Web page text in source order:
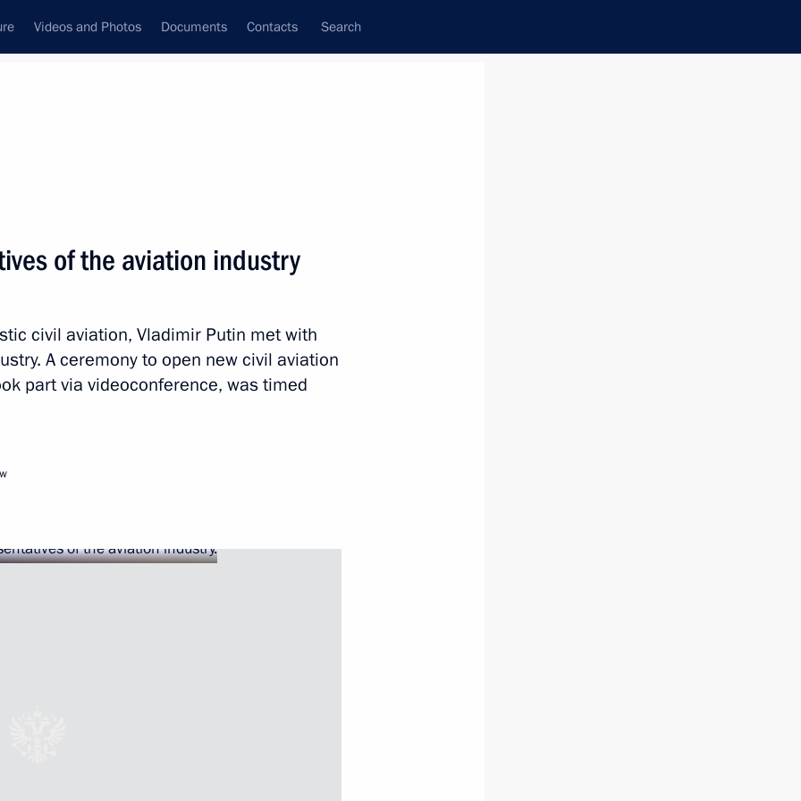
Videos and Photos Documents Contacts Search
Region
Andrei Travnikov
industry
of the aviation industry
civil aviation, Vladimir Putin met with
A ceremony to open new civil aviation
part via videoconference, was timed